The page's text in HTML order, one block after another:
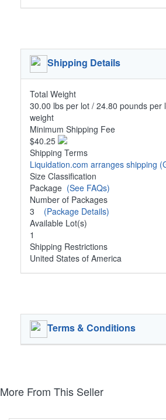
Shipping Details
Total Weight
30.00 lbs per lot / 24.80 pounds per
weight
Minimum Shipping Fee
$40.25
Shipping Terms
Liquidation.com arranges shipping
Size Classification
Package (See FAQs)
Number of Packages
3 (Package Details)
Available Lot(s)
1
Shipping Restrictions
United States of America
Terms & Conditions
More From This Seller